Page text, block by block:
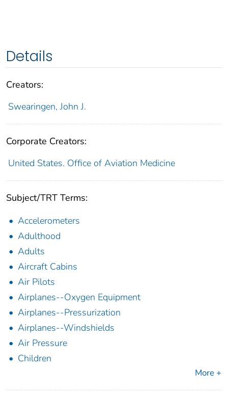
Details
Creators:
Swearingen, John J.
Corporate Creators:
United States. Office of Aviation Medicine
Subject/TRT Terms:
Accelerometers
Adulthood
Adults
Aircraft Cabins
Air Pilots
Airplanes--Oxygen Equipment
Airplanes--Pressurization
Airplanes--Windshields
Air Pressure
Children
More +